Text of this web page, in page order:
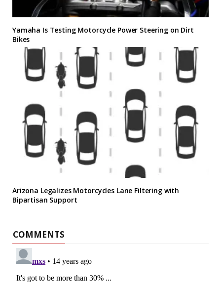
Yamaha Is Testing Motorcycle Power Steering on Dirt
Bikes
Arizona Legalizes Motorcycles Lane Filtering with
Bipartisan Support
COMMENTS